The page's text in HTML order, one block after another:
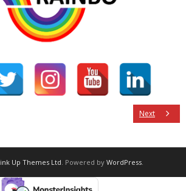
Next
Up Themes Ltd . Powered by WordPress